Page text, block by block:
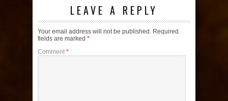
LEAVE A REPLY
Your email address will not be published. Required
fields are marked *
Comment *